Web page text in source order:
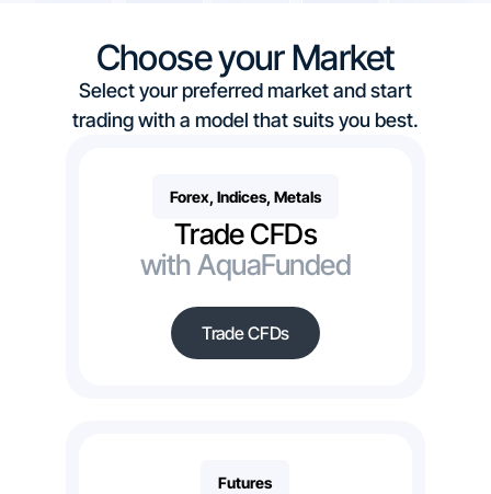
Choose your Market
Select your preferred market and start
trading with a model that suits you best.
Forex, Indices, Metals
Trade CFDs
with AquaFunded
Trade CFDs
Futures